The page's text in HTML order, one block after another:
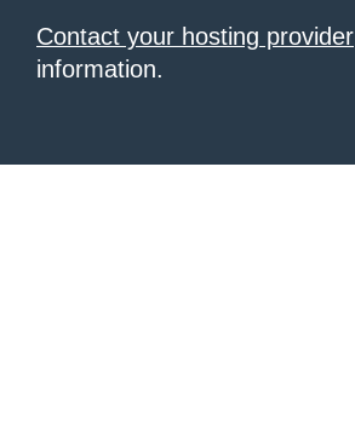
Contact your hosting provider
information.